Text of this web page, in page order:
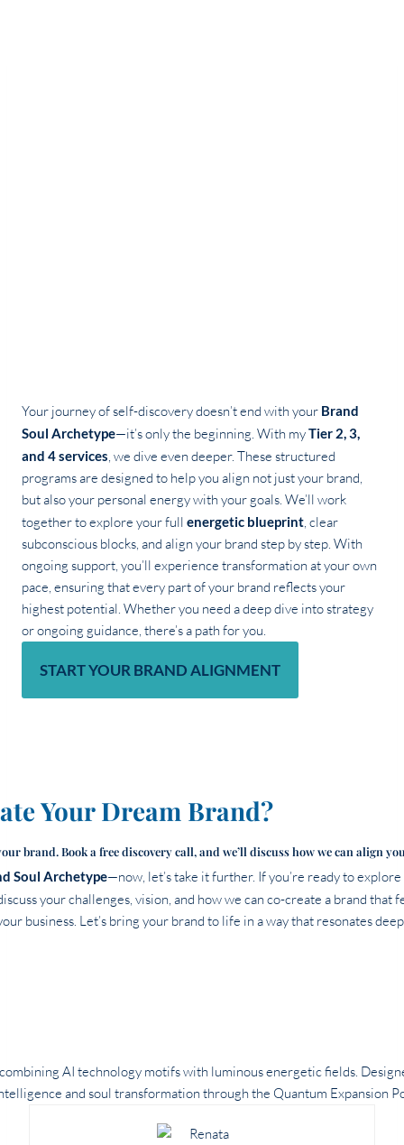
Your journey of self-discovery doesn’t end with your Brand
Soul Archetype—it’s only the beginning. With myTier 2, 3,
and 4 services, we dive even deeper. These structured
programs are designed to help you align not just your brand,
but also your personal energy with your goals. We’ll work
together to explore your full energetic blueprint, clear
subconscious blocks, and align your brand step by step. With
ongoing support, you’ll experience transformation at your own
pace, ensuring that every part of your brand reflects your
highest potential. Whether you need a deep dive into strategy
or ongoing guidance, there’s a path for you.
START YOUR BRAND ALIGNMENT
Your Dream Brand?
brand. Book a free discovery call, and we’ll discuss how we can align
Soul Archetype—now, let’s take it further. If you’re ready to
your challenges, vision, and how we can co-create a brand that
business. Let’s bring your brand to life in a way that resonates